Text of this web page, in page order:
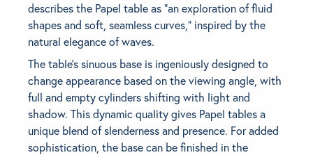
BEDROOM
ABOUT ALGRAM
BRANDS
GET INSPIRED
describes the Papel table as “an exploration of fluid
shapes and soft, seamless curves,” inspired by the
natural elegance of waves.
The table’s sinuous base is ingeniously designed to
change appearance based on the viewing angle, with
full and empty cylinders shifting with light and
shadow. This dynamic quality gives Papel tables a
unique blend of slenderness and presence. For added
sophistication, the base can be finished in the